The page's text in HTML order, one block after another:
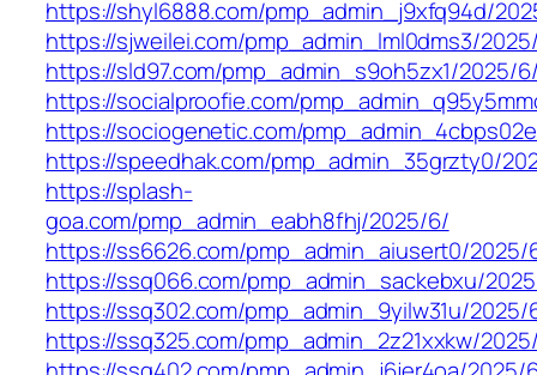
https://shyl6888.com/pmp_admin_j9xfq94d/
https://sjweilei.com/pmp_admin_lml0dms3/
https://sld97.com/pmp_admin_s9oh5zx1/2025/
https://socialproofie.com/
https://sociogenetic.com/
https://speedhak.com/pmp_admin_35grzty0/
https://splash-
goa.com/pmp_admin_eabh8fhj/2025/6/
https://ss6626.com/pmp_admin_aiusert0/2025/
https://ssq066.com/pmp_admin_sackebxu/
https://ssq302.com/pmp_admin_9yilw31u/2025/
https://ssq325.com/pmp_admin_2z21xxkw/